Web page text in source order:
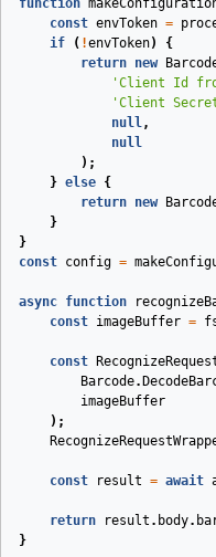
function
const envToken =
if
( !envToken)
{
return new
'Client Id
'Client
null,
null
);
} else {
return new
}
}
const config =
async function
const imageBuffer =
const
Barcode.
imageBuffer
);
const result = await
return result . body.
}